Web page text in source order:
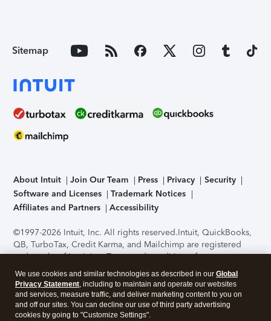
Sitemap
About Intuit Join Our Team Press Privacy
Security
Software and Licenses
Trademark Notices
Affiliates and Partners
Accessibility
©1997-2026 Intuit, Inc. All rights reserved.Intuit, QuickBooks,
QB, TurboTax, Credit Karma, and Mailchimp are registered
trademarks of Intuit Inc. Terms and conditions, features,
support, pricing, and service options subject to change
without notice.Security Certification of the TurboTax Online
application has been performed by C-Level Security.By
accessing and using this page you agree to theTerms of Use
We use cookies and similar technologies as described in our Global
Privacy Statement, including to maintain and operate our websites
and services, measure traffic, and deliver marketing content to you on
and off our sites. You can decline our use of third party advertising
cookies by going to "Customize Settings".